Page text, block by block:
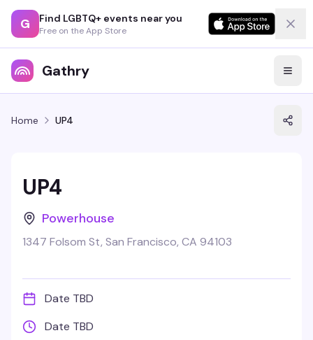
G Find LGBTQ+ events near you
Free on the App Store
Gathry
Home UP4
UP4
Powerhouse
1347 Folsom St, San Francisco, CA 94103
Date TBD
Date TBD